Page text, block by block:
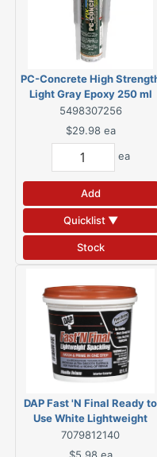
PC-Concrete High
Light Gray Epoxy 250 ml
5498307256
$29.98 ea
ea
Add
Quicklist ▼
Stock
DAP Fast 'N Final Ready to
Use White Lightweight
Spackling Compound 8 oz
7079812140